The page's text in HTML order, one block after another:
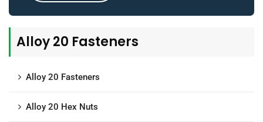
Alloy 20 Fasteners
Alloy 20 Fasteners
Alloy 20 Hex Nuts